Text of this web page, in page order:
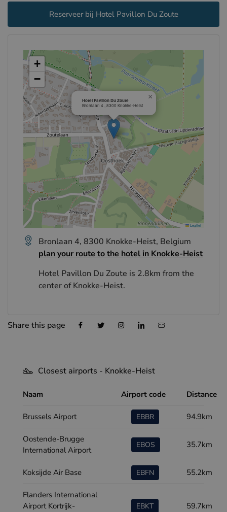
Reserveer bij Hotel Pavillon Du Zoute
Hotel Pavillon Du Zoute
Bronlaan 4 , 8300 Knokke-Heist
×
+
−
Leaflet
Bronlaan 4, 8300 Knokke-Heist, Belgium
plan your route to the hotel in Knokke-Heist
Hotel Pavillon Du Zoute is 2.8km from the
center of Knokke-Heist.
Share this page
Closest airports - Knokke-Heist
Naam Airport code Distance
Brussels Airport EBBR 94.9km
Oostende-Brugge
International Airport
EBOS 35.7km
Koksijde Air Base EBFN 55.2km
Flanders International
Airport Kortrijk-
EBKT 59.7km